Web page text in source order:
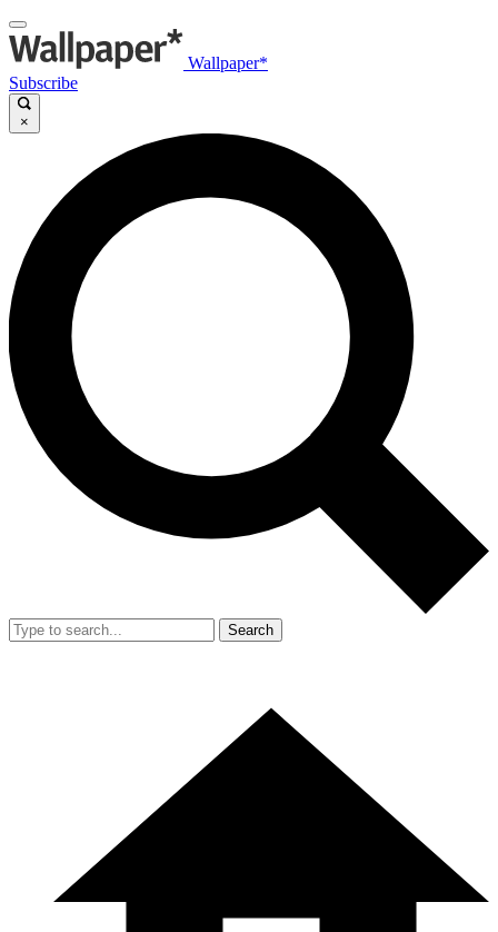
Wallpaper*
Subscribe
×
Search